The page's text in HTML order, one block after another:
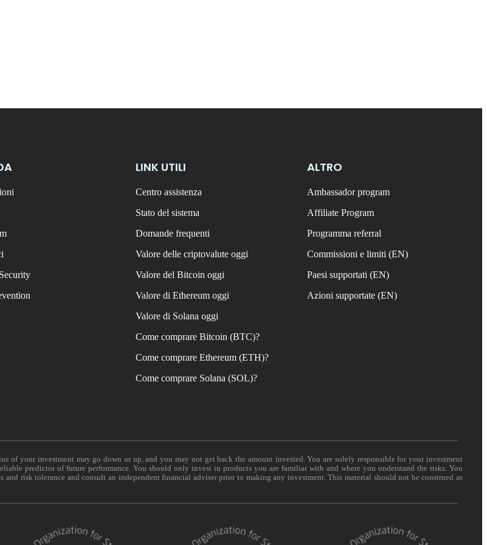
LINK UTILI
Centro assistenza
Stato del sistema
Domande frequenti
Valore delle criptovalute oggi
Valore del Bitcoin oggi
Valore di Ethereum oggi
Valore di Solana oggi
Come comprare Bitcoin (BTC)?
Come comprare Ethereum (ETH)?
Come comprare Solana (SOL)?
ALTRO
Ambassador program
Affiliate Program
Programma referral
Commissioni e limiti (EN)
Paesi supportati (EN)
Azioni supportate (EN)
your investment may go down or up, and you may not get back the amount invested. You are solely responsible for your investment
predictor of future performance. You should only invest in products you are familiar with and where you understand the risks. You
risk tolerance and consult an independent financial adviser prior to making any investment. This material should not be construed as